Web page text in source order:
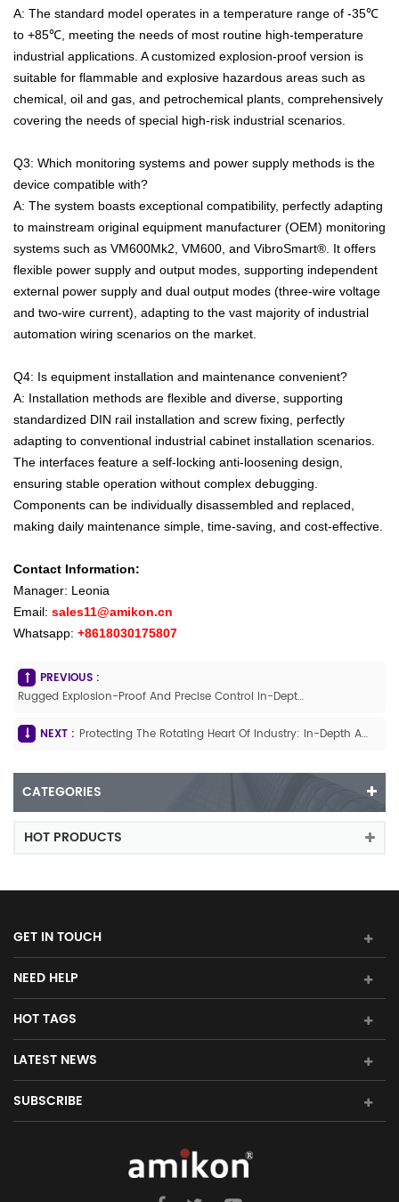
A: The standard model operates in a temperature range of -35℃
to +85℃, meeting the needs of most routine high-temperature
industrial applications. A customized explosion-proof version is
suitable for flammable and explosive hazardous areas such as
chemical, oil and gas, and petrochemical plants, comprehensively
covering the needs of special high-risk industrial scenarios.
Q3: Which monitoring systems and power supply methods is the
device compatible with?
A: The system boasts exceptional compatibility, perfectly adapting
to mainstream original equipment manufacturer (OEM) monitoring
systems such as VM600Mk2, VM600, and VibroSmart®. It offers
flexible power supply and output modes, supporting independent
external power supply and dual output modes (three-wire voltage
and two-wire current), adapting to the vast majority of industrial
automation wiring scenarios on the market.
Q4: Is equipment installation and maintenance convenient?
A: Installation methods are flexible and diverse, supporting
standardized DIN rail installation and screw fixing, perfectly
adapting to conventional industrial cabinet installation scenarios.
The interfaces feature a self-locking anti-loosening design,
ensuring stable operation without complex debugging.
Components can be individually disassembled and replaced,
making daily maintenance simple, time-saving, and cost-effective.
Contact Information:
Manager: Leonia
Email: sales11@amikon.cn
Whatsapp: +8618030175807
PREVIOUS :
Rugged Explosion-Proof And Precise Control In-Depth Analysis Of The ABB TZIDC V18345-2010461001 Explosion-Proof Intelligent Valve Positioner
NEXT : Protecting The Rotating Heart Of Industry: In-Depth Analysis Of The Bently Nevada 3500/50M Speed Measurement Module (288062-02 / 286566-02)
CATEGORIES
HOT PRODUCTS
GET IN TOUCH
NEED HELP
HOT TAGS
LATEST NEWS
SUBSCRIBE